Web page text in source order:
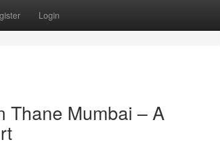
Login
Thane Mumbai – A